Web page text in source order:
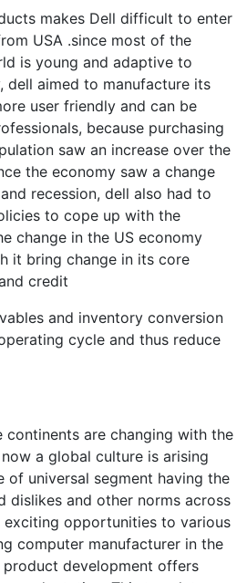
makes Dell difficult to enter
USA .since most of the
is young and adaptive to
dell aimed to manufacture its
user friendly and can be
because purchasing
saw an increase over the
the economy saw a change
recession, dell also had to
to cope up with the
change in the US economy
it bring change in its core
credit
and inventory conversion
cycle and thus reduce
continents are changing with the
a global culture is arising
of universal segment having the
dislikes and other norms across
opportunities to various
computer manufacturer in the
development offers